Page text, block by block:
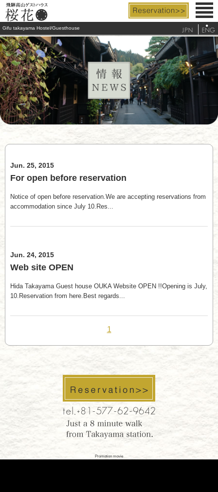
Gifu takayama Hostel/Guesthouse
Rooms & Facilities
Rates & Services
Access
FAQ
Tourist Info.
telephone
Jun. 25, 2015
For open before reservation
Notice of open before reservation.We are accepting reservations from
accommodation since July 10.Res...
Jun. 24, 2015
Web site OPEN
Hida Takayama Guest house OUKA Website OPEN !!Opening is July,
10.Reservation from here.Best regards...
1
Promotion movie